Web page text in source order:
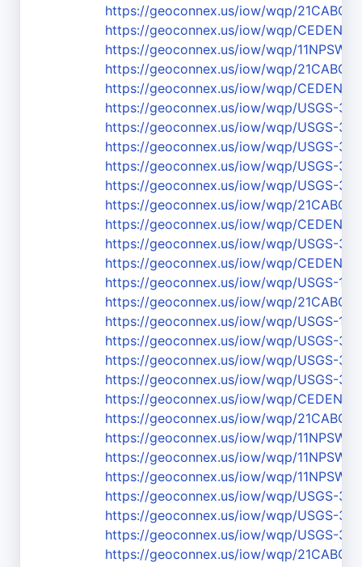
https://geoconnex.us/iow/wqp/
https://geoconnex.us/iow/wqp/CEDEN-
https://geoconnex.us/iow/wqp/
https://geoconnex.us/iow/wqp/
https://geoconnex.us/iow/wqp/CEDEN-
https://geoconnex.us/iow/wqp/USGS-
https://geoconnex.us/iow/wqp/USGS-
https://geoconnex.us/iow/wqp/USGS-
https://geoconnex.us/iow/wqp/USGS-
https://geoconnex.us/iow/wqp/USGS-
https://geoconnex.us/iow/wqp/21CABCH-
https://geoconnex.us/iow/wqp/CEDEN-
https://geoconnex.us/iow/wqp/USGS-
https://geoconnex.us/iow/wqp/CEDEN-
https://geoconnex.us/iow/wqp/USGS-
https://geoconnex.us/iow/wqp/
https://geoconnex.us/iow/wqp/USGS-
https://geoconnex.us/iow/wqp/USGS-
https://geoconnex.us/iow/wqp/USGS-
https://geoconnex.us/iow/wqp/USGS-
https://geoconnex.us/iow/wqp/CEDEN-
https://geoconnex.us/iow/wqp/21CABCH-
https://geoconnex.us/iow/wqp/
https://geoconnex.us/iow/wqp/
https://geoconnex.us/iow/wqp/
https://geoconnex.us/iow/wqp/USGS-
https://geoconnex.us/iow/wqp/USGS-
https://geoconnex.us/iow/wqp/USGS-
https://geoconnex.us/iow/wqp/